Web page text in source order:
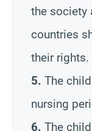
the society
countries
their rights.
5. The
nursing
6. The